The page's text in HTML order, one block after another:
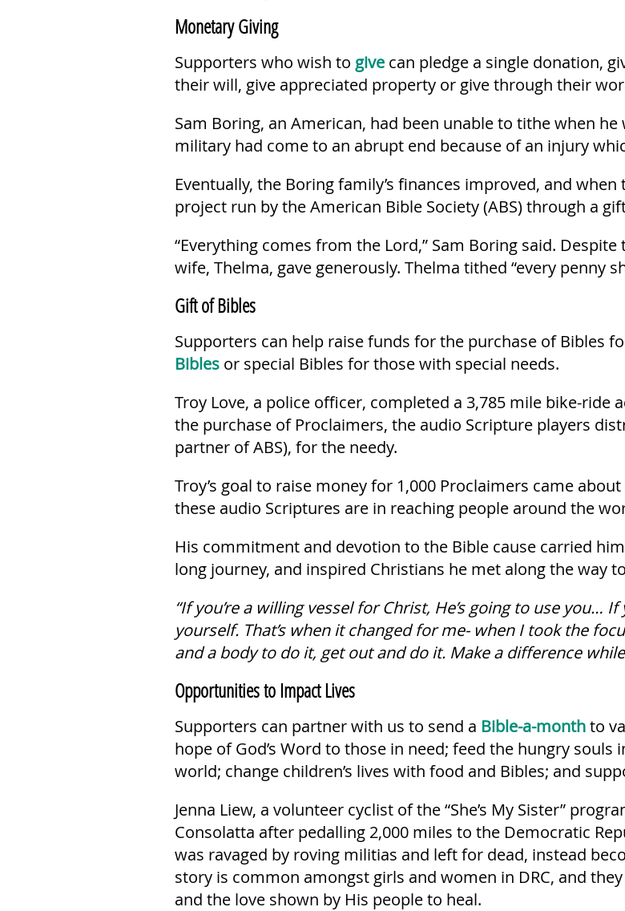
Monetary Giving
Supporters who wish to give can pledge a single donation,
their will, give appreciated property or give through their
Sam Boring, an American, had been unable to tithe when
military had come to an abrupt end because of an injury
Eventually, the Boring family’s finances improved, and
project run by the American Bible Society (ABS) through a
“Everything comes from the Lord,” Sam Boring said.
wife, Thelma, gave generously. Thelma tithed “every penny
Gift of Bibles
Supporters can help raise funds for the purchase of Bibles
Bibles or special Bibles for those with special needs.
Troy Love, a police officer, completed a 3,785 mile bike-ride
the purchase of Proclaimers, the audio Scripture players
partner of ABS), for the needy.
Troy’s goal to raise money for 1,000 Proclaimers came
these audio Scriptures are in reaching people around the
His commitment and devotion to the Bible cause carried
long journey, and inspired Christians he met along the way
“If you’re a willing vessel for Christ, He’s going to use you…
yourself. That’s when it changed for me- when I took the
and a body to do it, get out and do it. Make a difference
Opportunities to Impact Lives
Supporters can partner with us to send a Bible-a-monthto
hope of God’s Word to those in need; feed the hungry
world; change children’s lives with food and Bibles; and
Jenna Liew, a volunteer cyclist of the “She’s My Sister”
Consolatta after pedalling 2,000 miles to the Democratic
was ravaged by roving militias and left for dead, instead
story is common amongst girls and women in DRC, and
and the love shown by His people to heal.